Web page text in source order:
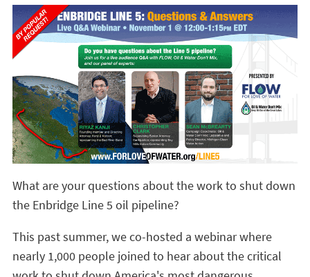
What are your questions about the work to shut down
the Enbridge Line 5 oil pipeline?
This past summer, we co-hosted a webinar where
nearly 1,000 people joined to hear about the critical